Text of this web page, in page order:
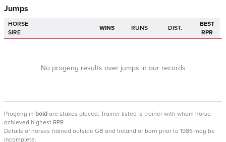
Jumps
HORSE
SIRE
WINS RUNS DIST.
BEST
RPR
No progeny results over jumps in our records
Progeny in bold are stakes placed. Trainer listed is trainer with whom horse
achieved highest RPR.
Details of horses trained outside GB and Ireland or born prior to 1986 may be
incomplete.